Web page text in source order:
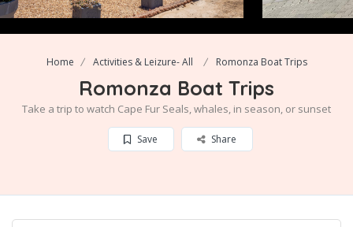
Home Activities & Leizure- All Romonza Boat Trips
Romonza Boat Trips
Take a trip to watch Cape Fur Seals, whales, in season, or sunset
Save Share